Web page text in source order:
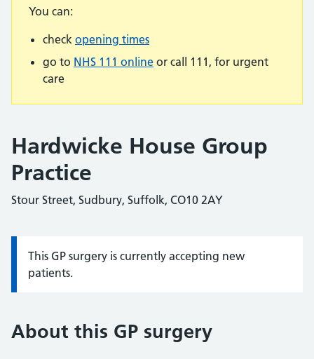
You can:
check opening times
go to NHS 111 online or call 111, for urgent
care
Hardwicke House Group
Practice
Stour Street, Sudbury, Suffolk, CO10 2AY
Information:
This GP surgery is currently accepting new
patients.
About this GP surgery